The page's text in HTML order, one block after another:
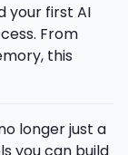
your first AI
From
this
longer just a
you can build